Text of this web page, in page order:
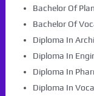
Bachelor Of
Bachelor Of
Diploma In
Diploma In
Diploma In
Diploma In